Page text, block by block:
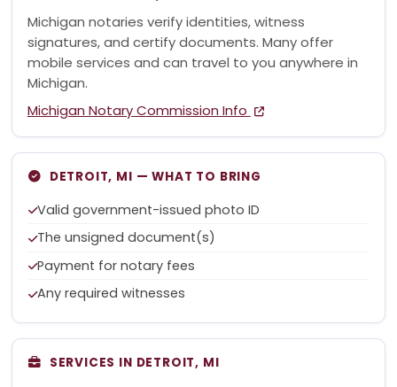
Michigan notaries verify identities, witness
signatures, and certify documents. Many offer
mobile services and can travel to you anywhere in
Michigan.
Michigan Notary Commission Info
DETROIT, MI — WHAT TO BRING
Valid government-issued photo ID
The unsigned document(s)
Payment for notary fees
Any required witnesses
SERVICES IN DETROIT, MI